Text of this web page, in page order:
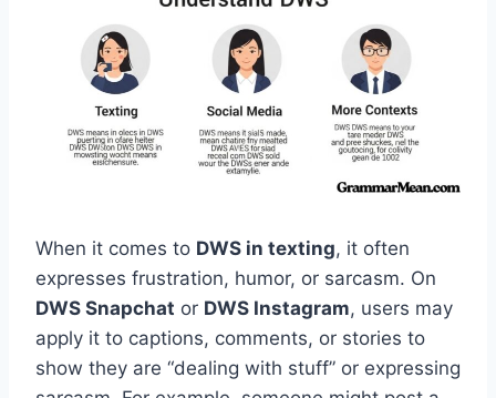
When it comes to DWS in texting, it often
expresses frustration, humor, or sarcasm. On
DWS Snapchat or DWS Instagram, users may
apply it to captions, comments, or stories to
show they are “dealing with stuff” or expressing